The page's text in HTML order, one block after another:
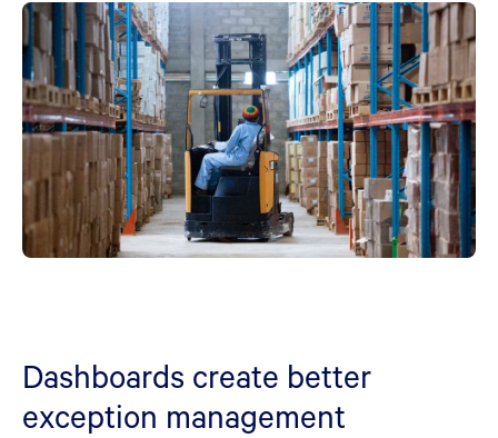
Dashboards create better
exception management